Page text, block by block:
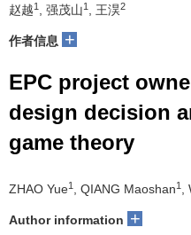
赵越1 , 强茂山1 , 王淏2
作者信息 +
EPC project
design decision
game theory
ZHAO Yue1 , QIANG Maoshan1 ,
Author information +